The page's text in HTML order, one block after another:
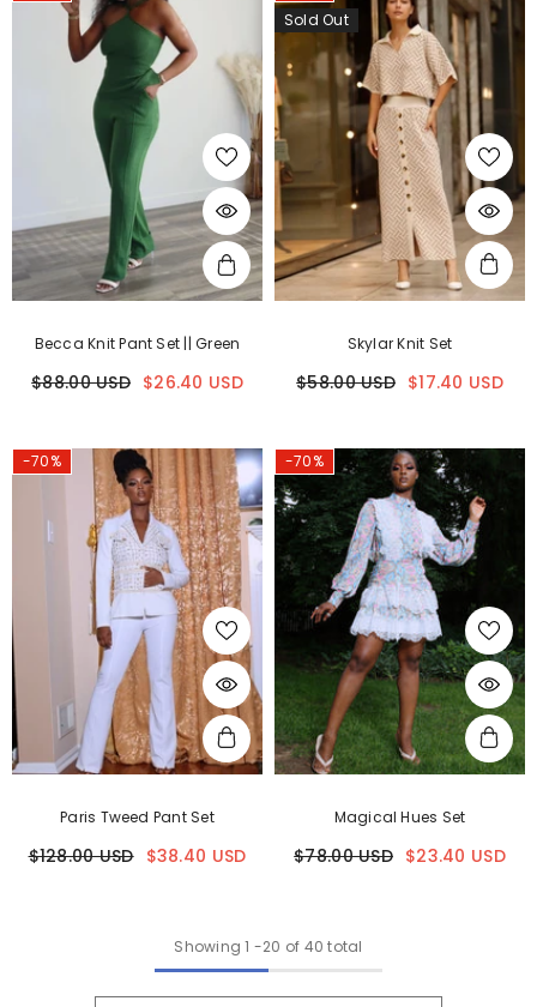
Becca Knit Pant Set || Green
$88.00 USD $26.40 USD
Sold Out
Skylar Knit Set
$58.00 USD $17.40 USD
-70%
Paris Tweed Pant Set
$128.00 USD $38.40 USD
-70%
Magical Hues Set
$78.00 USD $23.40 USD
Showing 1 -20 of 40 total